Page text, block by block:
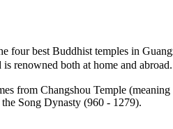
four best Buddhist temples in
renowned both at home and abroad.
from Changshou Temple
Song Dynasty (960 - 1279).